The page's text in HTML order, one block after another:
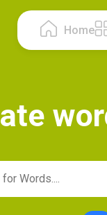
Home
ate wor